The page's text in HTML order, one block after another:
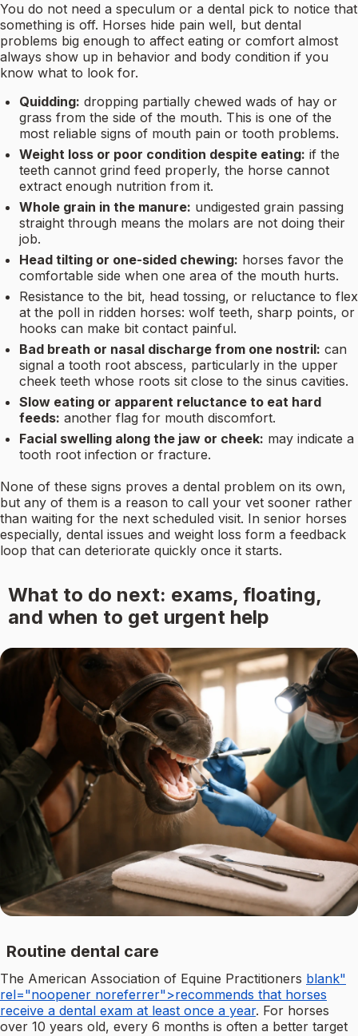
You do not need a speculum or a dental pick to notice that
something is off. Horses hide pain well, but dental
problems big enough to affect eating or comfort almost
always show up in behavior and body condition if you
know what to look for.
Quidding: dropping partially chewed wads of hay or
grass from the side of the mouth. This is one of the
most reliable signs of mouth pain or tooth problems.
Weight loss or poor condition despite eating: if the
teeth cannot grind feed properly, the horse cannot
extract enough nutrition from it.
Whole grain in the manure: undigested grain passing
straight through means the molars are not doing their
job.
Head tilting or one-sided chewing: horses favor the
comfortable side when one area of the mouth hurts.
Resistance to the bit, head tossing, or reluctance to flex
at the poll in ridden horses: wolf teeth, sharp points, or
hooks can make bit contact painful.
Bad breath or nasal discharge from one nostril: can
signal a tooth root abscess, particularly in the upper
cheek teeth whose roots sit close to the sinus cavities.
Slow eating or apparent reluctance to eat hard
feeds: another flag for mouth discomfort.
Facial swelling along the jaw or cheek: may indicate a
tooth root infection or fracture.
None of these signs proves a dental problem on its own,
but any of them is a reason to call your vet sooner rather
than waiting for the next scheduled visit. In senior horses
especially, dental issues and weight loss form a feedback
loop that can deteriorate quickly once it starts.
What to do next: exams, floating,
and when to get urgent help
Routine dental care
The American Association of Equine Practitioners blank"
rel="noopener noreferrer">recommends that horses
receive a dental exam at least once a year. For horses
over 10 years old, every 6 months is often a better target